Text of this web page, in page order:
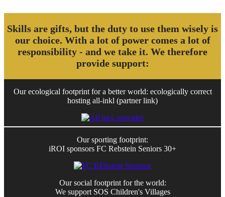
Skills are gifts, but the duty to use them wisely is
our choice. With a lot of power comes a lot of
responsibility - and we take it. We therefore
provide support:
Our ecological footprint for a better world: ecologically correct
hosting all-inkl (partner link)
Our sporting footprint:
iROI sponsors FC Rebstein Seniors 30+
Our social footprint for the world:
We support SOS Children's Villages